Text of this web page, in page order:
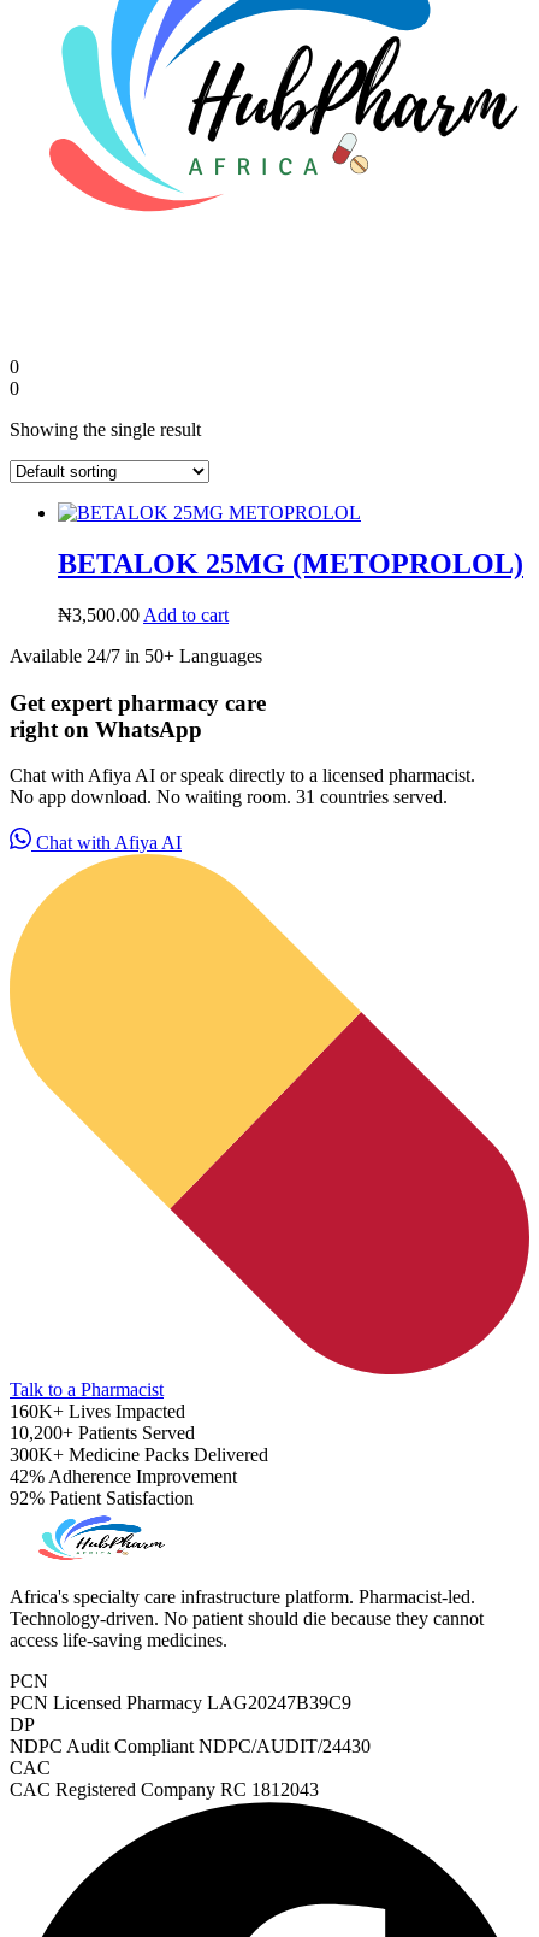
For HMOs
DIGITAL INNOVATIONS
0
0
Showing the single result
BETALOK 25MG (METOPROLOL)
₦3,500.00 Add to cart
Available 24/7 in 50+ Languages
Get expert pharmacy care
right on WhatsApp
Chat with Afiya AI or speak directly to a licensed pharmacist.
No app download. No waiting room. 31 countries served.
Chat with Afiya AI
Talk to a Pharmacist
160K+ Lives Impacted
10,200+ Patients Served
300K+ Medicine Packs Delivered
42% Adherence Improvement
92% Patient Satisfaction
Africa's specialty care infrastructure platform. Pharmacist-led.
Technology-driven. No patient should die because they cannot
access life-saving medicines.
PCN
PCN Licensed Pharmacy LAG20247B39C9
DP
NDPC Audit Compliant NDPC/AUDIT/24430
CAC
CAC Registered Company RC 1812043